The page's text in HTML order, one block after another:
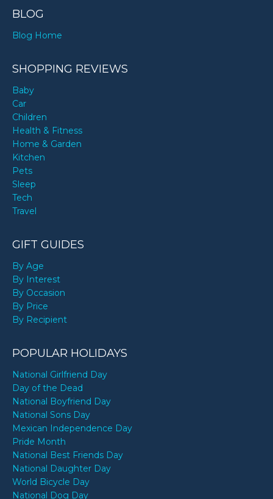
BLOG
Blog Home
SHOPPING REVIEWS
Baby
Car
Children
Health & Fitness
Home & Garden
Kitchen
Pets
Sleep
Tech
Travel
GIFT GUIDES
By Age
By Interest
By Occasion
By Price
By Recipient
POPULAR HOLIDAYS
National Girlfriend Day
Day of the Dead
National Boyfriend Day
National Sons Day
Mexican Independence Day
Pride Month
National Best Friends Day
National Daughter Day
World Bicycle Day
National Dog Day